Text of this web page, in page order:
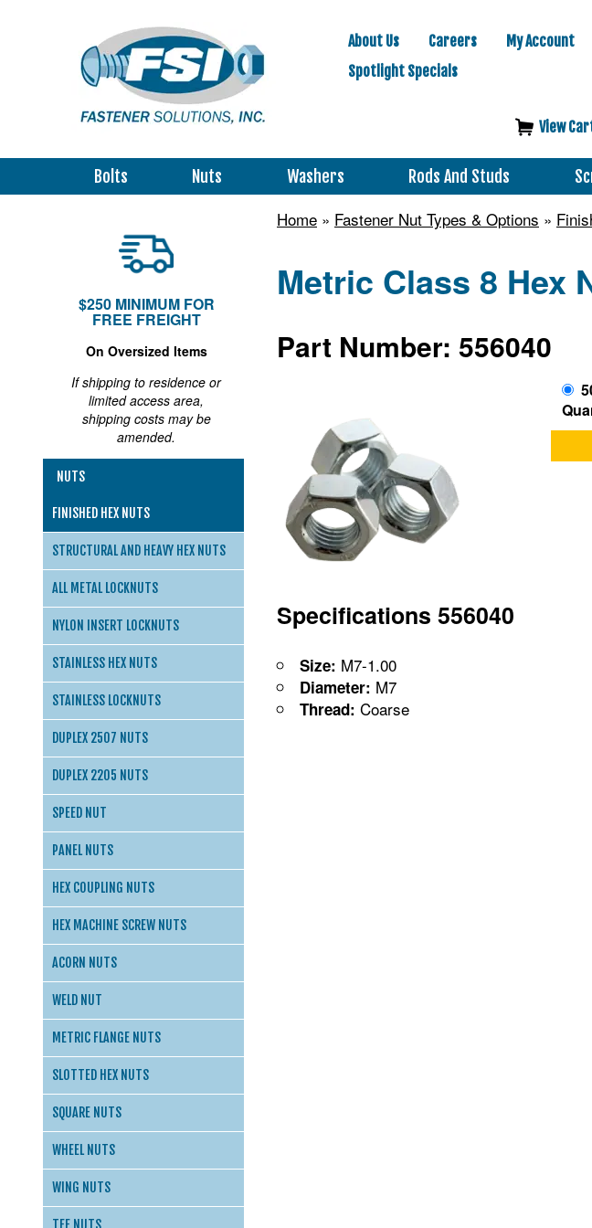
About Us Careers My Account
Spotlight Specials
View
Bolts Nuts Washers Rods And Studs
Home » Fastener Nut Types & Options »
Metric Class 8 Hex
Part Number: 556040
Specifications 556040
Size: M7-1.00
Diameter: M7
Thread: Coarse
$250 MINIMUM FOR
FREE FREIGHT
On Oversized Items
If shipping to residence or
limited access area,
shipping costs may be
amended.
NUTS
FINISHED HEX NUTS
STRUCTURAL AND HEAVY HEX NUTS
ALL METAL LOCKNUTS
NYLON INSERT LOCKNUTS
STAINLESS HEX NUTS
STAINLESS LOCKNUTS
DUPLEX 2507 NUTS
DUPLEX 2205 NUTS
SPEED NUT
PANEL NUTS
HEX COUPLING NUTS
HEX MACHINE SCREW NUTS
ACORN NUTS
WELD NUT
METRIC FLANGE NUTS
SLOTTED HEX NUTS
SQUARE NUTS
WHEEL NUTS
WING NUTS
TEE NUTS